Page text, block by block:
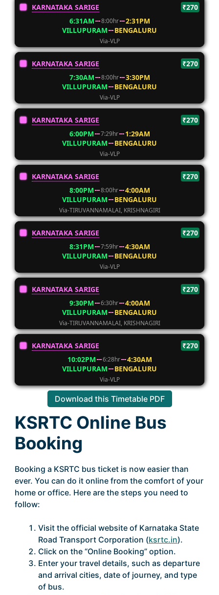
KARNATAKA SARIGE
₹270
6:31AM
8:00hr
2:31PM
VILLUPURAM
BENGALURU
Via-VLP
KARNATAKA SARIGE
₹270
7:30AM
8:00hr
3:30PM
VILLUPURAM
BENGALURU
Via-VLP
KARNATAKA SARIGE
₹270
6:00PM
7:29hr
1:29AM
VILLUPURAM
BENGALURU
Via-VLP
KARNATAKA SARIGE
₹270
8:00PM
8:00hr
4:00AM
VILLUPURAM
BENGALURU
Via-TIRUVANNAMALAI, KRISHNAGIRI
KARNATAKA SARIGE
₹270
8:31PM
7:59hr
4:30AM
VILLUPURAM
BENGALURU
Via-VLP
KARNATAKA SARIGE
₹270
9:30PM
6:30hr
4:00AM
VILLUPURAM
BENGALURU
Via-TIRUVANNAMALAI, KRISHNAGIRI
KARNATAKA SARIGE
₹270
10:02PM
6:28hr
4:30AM
VILLUPURAM
BENGALURU
Via-VLP
Download this Timetable PDF
KSRTC Online Bus
Booking
Booking a KSRTC bus ticket is now easier than
ever. You can do it online from the comfort of your
home or office. Here are the steps you need to
follow:
Visit the official website of Karnataka State
Road Transport Corporation (ksrtc.in).
Click on the “Online Booking” option.
Enter your travel details, such as departure
and arrival cities, date of journey, and type
of bus.